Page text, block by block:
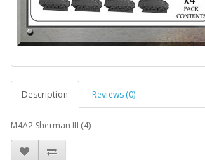
Description Reviews (0)
M4A2 Sherman III (4)